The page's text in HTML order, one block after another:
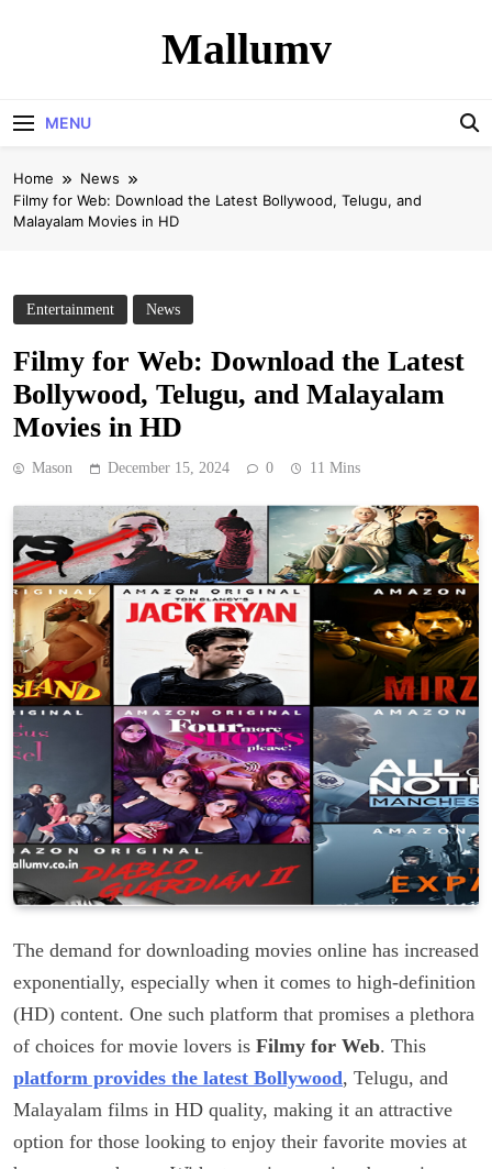
Mallumv
MENU
Home
News
Filmy for Web: Download the Latest Bollywood, Telugu, and
Malayalam Movies in HD
Entertainment News
Filmy for Web: Download the Latest
Bollywood, Telugu, and Malayalam
Movies in HD
Mason December 15, 2024 0 11 Mins
The demand for downloading movies online has increased
exponentially, especially when it comes to high-definition
(HD) content. One such platform that promises a plethora
of choices for movie lovers is Filmy for Web. This
platform provides the latest Bollywood, Telugu, and
Malayalam films in HD quality, making it an attractive
option for those looking to enjoy their favorite movies at